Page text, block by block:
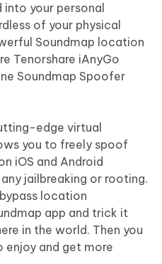
your personal
of your physical
Soundmap location
Tenorshare iAnyGo
Soundmap Spoofer
edge virtual
you to freely spoof
iOS and Android
jailbreaking or rooting.
location
app and trick it
in the world. Then you
and get more